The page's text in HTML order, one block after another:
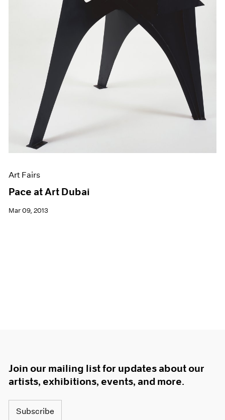
Art Fairs
Pace at Art Dubai
Mar 09, 2013
Join our mailing list for updates about our
artists, exhibitions, events, and more.
Subscribe